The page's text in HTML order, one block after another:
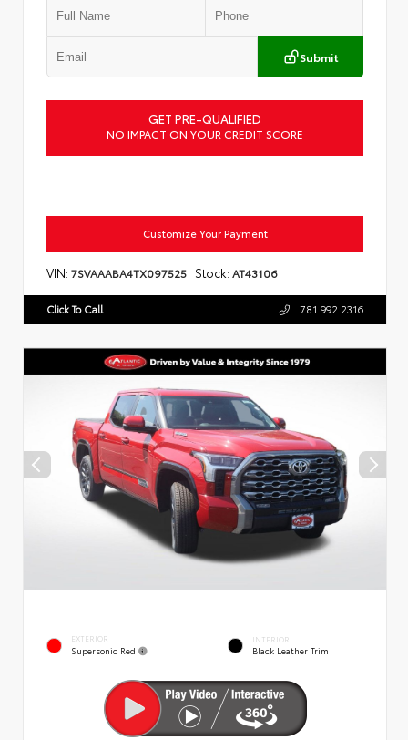
Submit
GET PRE-QUALIFIED
NO IMPACT ON YOUR CREDIT SCORE
Customize Your Payment
VIN: 7SVAAABA4TX097525 Stock: AT43106
Click To Call 781.992.2316
EXTERIOR
Supersonic Red
INTERIOR
Black Leather Trim